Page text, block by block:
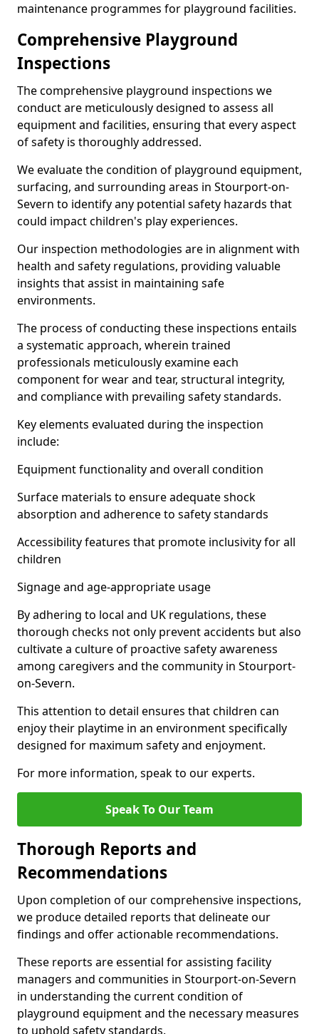
maintenance programmes for playground facilities.
Comprehensive Playground
Inspections
The comprehensive playground inspections we
conduct are meticulously designed to assess all
equipment and facilities, ensuring that every aspect
of safety is thoroughly addressed.
We evaluate the condition of playground equipment,
surfacing, and surrounding areas in Stourport-on-
Severn to identify any potential safety hazards that
could impact children's play experiences.
Our inspection methodologies are in alignment with
health and safety regulations, providing valuable
insights that assist in maintaining safe
environments.
The process of conducting these inspections entails
a systematic approach, wherein trained
professionals meticulously examine each
component for wear and tear, structural integrity,
and compliance with prevailing safety standards.
Key elements evaluated during the inspection
include:
Equipment functionality and overall condition
Surface materials to ensure adequate shock
absorption and adherence to safety standards
Accessibility features that promote inclusivity for all
children
Signage and age-appropriate usage
By adhering to local and UK regulations, these
thorough checks not only prevent accidents but also
cultivate a culture of proactive safety awareness
among caregivers and the community in Stourport-
on-Severn.
This attention to detail ensures that children can
enjoy their playtime in an environment specifically
designed for maximum safety and enjoyment.
For more information, speak to our experts.
Speak To Our Team
Thorough Reports and
Recommendations
Upon completion of our comprehensive inspections,
we produce detailed reports that delineate our
findings and offer actionable recommendations.
These reports are essential for assisting facility
managers and communities in Stourport-on-Severn
in understanding the current condition of
playground equipment and the necessary measures
to uphold safety standards.